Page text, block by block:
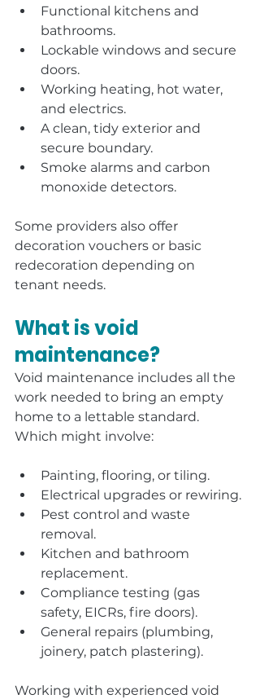
Functional kitchens and
bathrooms.
Lockable windows and secure
doors.
Working heating, hot water,
and electrics.
A clean, tidy exterior and
secure boundary.
Smoke alarms and carbon
monoxide detectors.
Some providers also offer
decoration vouchers or basic
redecoration depending on
tenant needs.
What is void
maintenance?
Void maintenance includes all the
work needed to bring an empty
home to a lettable standard.
Which might involve:
Painting, flooring, or tiling.
Electrical upgrades or rewiring.
Pest control and waste
removal.
Kitchen and bathroom
replacement.
Compliance testing (gas
safety, EICRs, fire doors).
General repairs (plumbing,
joinery, patch plastering).
Working with experienced void